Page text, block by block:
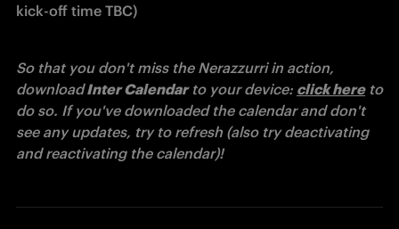
kick-off time TBC)
So that you don't miss the Nerazzurri in action,
download Inter Calendar to your device: click here to
do so. If you've downloaded the calendar and don't
see any updates, try to refresh (also try deactivating
and reactivating the calendar)!